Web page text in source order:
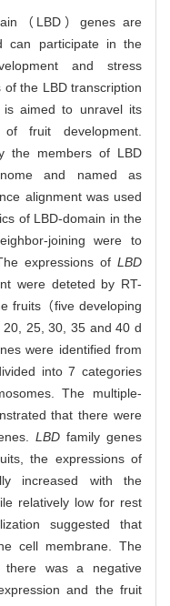
（LBD）genes are
can participate in the
and stress
the LBD transcription
is aimed to unravel its
fruit development.
the members of LBD
and named as
alignment was used
of LBD-domain in the
joining were to
expressions of LBD
were deteted by RT-
fruits（five developing
25, 30, 35 and 40 d
were identified from
into 7 categories
The multiple-
that there were
LBD family genes
the expressions of
increased with the
relatively low for rest
suggested that
cell membrane. The
there was a negative
and the fruit